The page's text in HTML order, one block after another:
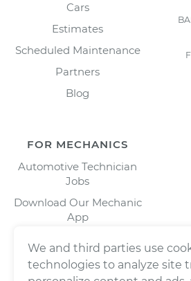
Cars
Estimates
Scheduled Maintenance
Partners
Blog
FOR MECHANICS
Automotive Technician
Jobs
Download Our Mechanic
App
We and third parties use
technologies to analyze site